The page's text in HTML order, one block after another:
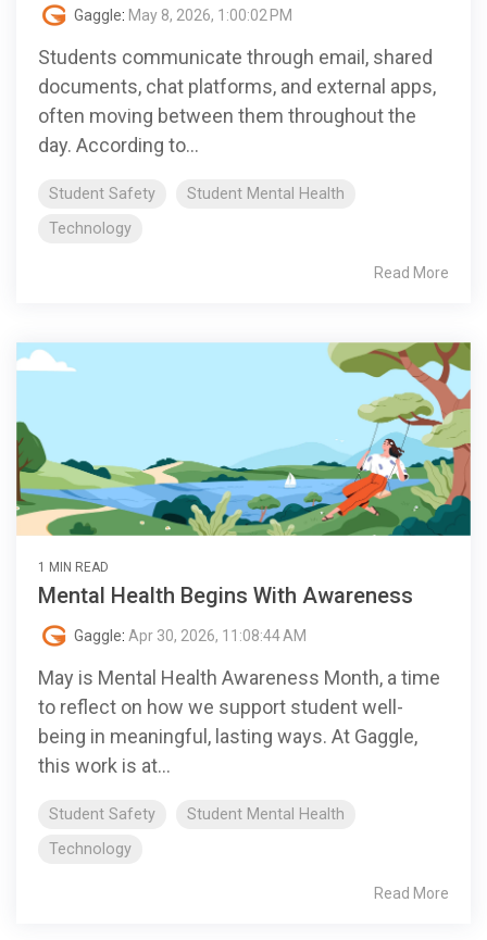
Gaggle: May 8, 2026, 1:00:02 PM
Students communicate through email, shared
documents, chat platforms, and external apps,
often moving between them throughout the
day. According to...
Student Safety
Student Mental Health
Technology
Read More
1 MIN READ
Mental Health Begins With Awareness
Gaggle: Apr 30, 2026, 11:08:44 AM
May is Mental Health Awareness Month, a time
to reflect on how we support student well-
being in meaningful, lasting ways. At Gaggle,
this work is at...
Student Safety
Student Mental Health
Technology
Read More